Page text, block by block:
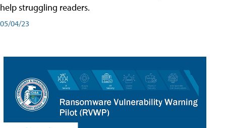
help struggling readers.
05/04/23